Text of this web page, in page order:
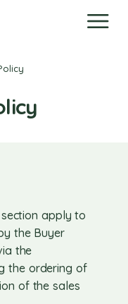
apply to
the Buyer
the
the ordering of
of the sales